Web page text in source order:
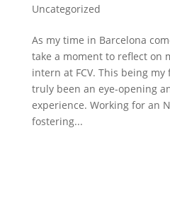
Uncategorized
As my time in Barcelona
take a moment to reflect on
intern at FCV. This being
truly been an eye-opening
experience. Working for an
fostering...